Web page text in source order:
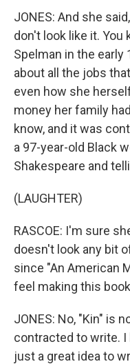
JONES: And she
don't look like it. You
Spelman in the early
about all the jobs
even how she
money her family
know, and it was
a 97-year-old Black
Shakespeare and
(LAUGHTER)
RASCOE: I'm sure
doesn't look any bit
since "An American
feel making this
JONES: No, "Kin" is
contracted to write.
just a great idea to